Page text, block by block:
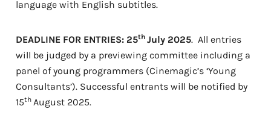
language with English subtitles.
DEADLINE FOR ENTRIES: 25th July 2025. All entries
will be judged by a previewing committee including a
panel of young programmers (Cinemagic’s ‘Young
Consultants’). Successful entrants will be notified by
15th August 2025.